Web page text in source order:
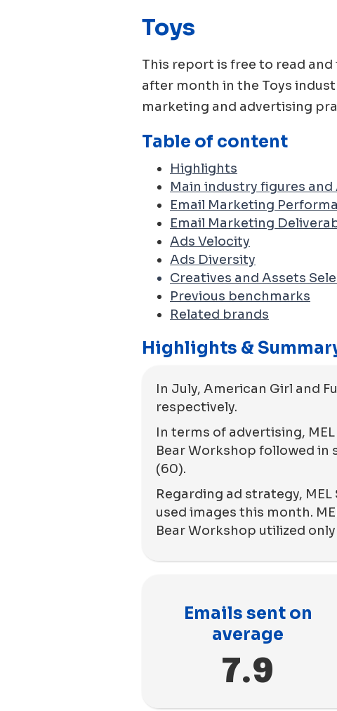
Toys
This report is free to read
after month in the Toys
marketing and advertising
Table of content
Highlights
Main industry figures and
Email Marketing
Email Marketing
Ads Velocity
Ads Diversity
Creatives and Assets
Previous benchmarks
Related brands
Highlights &
In July, American Girl and
respectively.
In terms of advertising,
Bear Workshop followed in
(60).
Regarding ad strategy,
used images this month.
Bear Workshop utilized
Emails sent on
average
7.9